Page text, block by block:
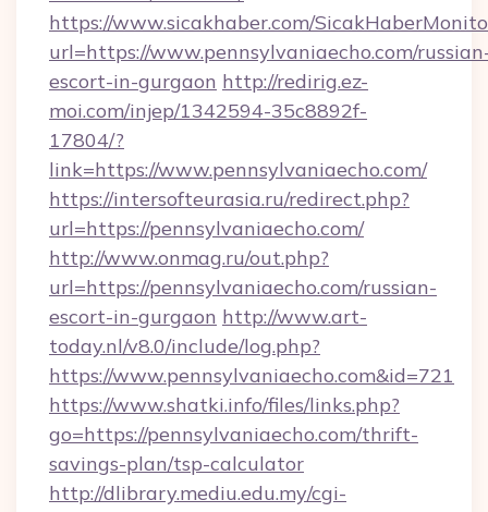
https://www.sicakhaber.com/
url=https://www.pennsylvaniaecho.com/
escort-in-gurgaon http://redirig.ez-
moi.com/injep/1342594-35c8892f-
17804/?
link=https://www.pennsylvaniaecho.com/
https://intersofteurasia.ru/redirect.php?
url=https://pennsylvaniaecho.com/
http://www.onmag.ru/out.php?
url=https://pennsylvaniaecho.com/russian-
escort-in-gurgaon http://www.art-
today.nl/v8.0/include/log.php?
https://www.pennsylvaniaecho.com&id=721
https://www.shatki.info/files/links.php?
go=https://pennsylvaniaecho.com/thrift-
savings-plan/tsp-calculator
http://dlibrary.mediu.edu.my/cgi-